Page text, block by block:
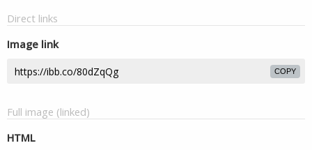
Direct links
Image link
COPY
Full image (linked)
HTML